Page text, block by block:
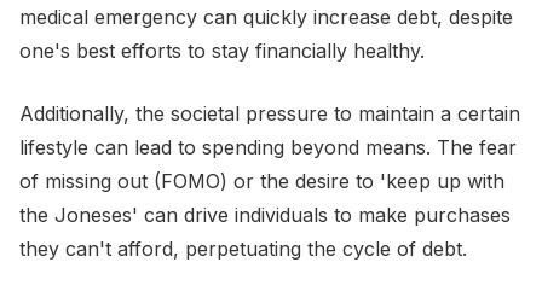
medical emergency can quickly increase debt, despite
one's best efforts to stay financially healthy.
Additionally, the societal pressure to maintain a certain
lifestyle can lead to spending beyond means. The fear
of missing out (FOMO) or the desire to 'keep up with
the Joneses' can drive individuals to make purchases
they can't afford, perpetuating the cycle of debt.